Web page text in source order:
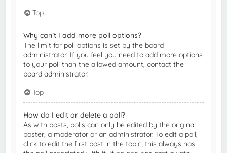
Top
Why can’t I add more poll options?
The limit for poll options is set by the board
administrator. If you feel you need to add more options
to your poll than the allowed amount, contact the
board administrator.
Top
How do I edit or delete a poll?
As with posts, polls can only be edited by the original
poster, a moderator or an administrator. To edit a poll,
click to edit the first post in the topic; this always has